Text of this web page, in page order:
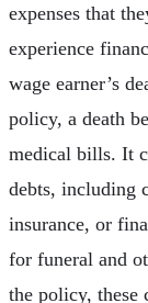
expenses that
experience
wage earner’s
policy, a death
medical bills. It
debts, including
insurance, or
for funeral and
the policy, these